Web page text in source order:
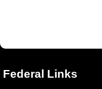
Federal Links